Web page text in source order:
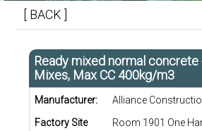
[ BACK ]
Ready mixed normal concrete
Mixes, Max CC 400kg/m3
Manufacturer:
Alliance
Factory Site
Room 1901 One